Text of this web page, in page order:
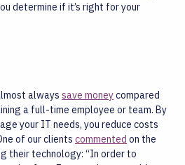
determine if it’s right for your
always save moneycompared
a full-time employee or team. By
your IT needs, you reduce costs
of our clients commented on the
their technology: “In order to